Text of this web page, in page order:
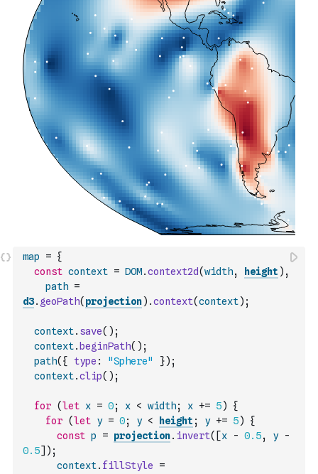
map = {
const context = DOM.context2d(width, height ) ,
path =
d3. geoPath( projection) .context(context) ;
context. save( ) ;
context. beginPath( ) ;
path( { type : "Sphere" }) ;
context.clip( ) ;
for (let x = 0; x < width; x += 5)
{
for (let y = 0; y < height ; y += 5)
{
const p = projection. invert( [x - 0.5, y
-
0.5] ) ;
context. fillStyle
=